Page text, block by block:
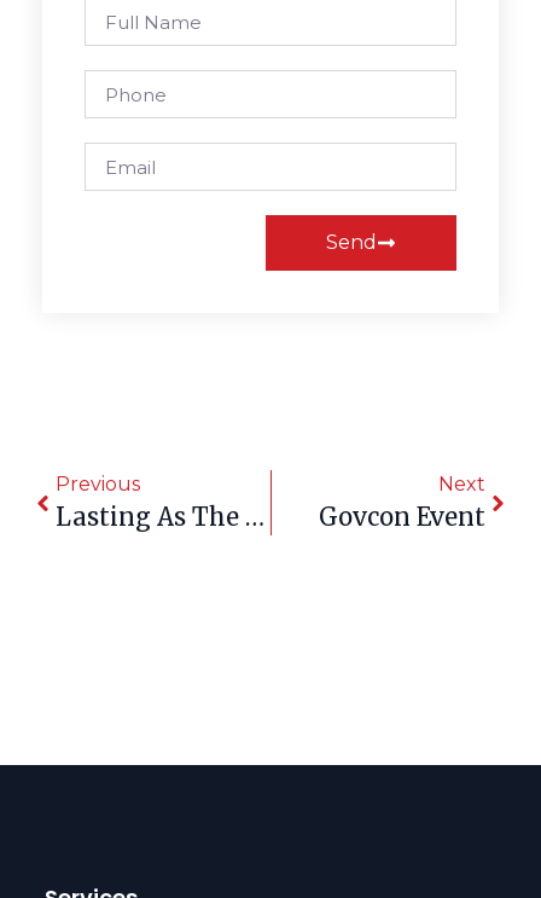
Send
Previous
Lasting As The Land They Honored
Next
Govcon Event